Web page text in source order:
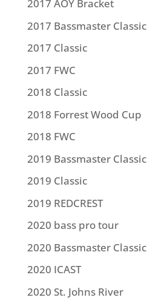
2017 AOY Bracket
2017 Bassmaster Classic
2017 Classic
2017 FWC
2018 Classic
2018 Forrest Wood Cup
2018 FWC
2019 Bassmaster Classic
2019 Classic
2019 REDCREST
2020 bass pro tour
2020 Bassmaster Classic
2020 ICAST
2020 St. Johns River